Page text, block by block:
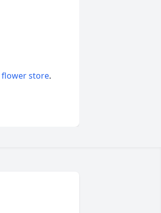
flower store.